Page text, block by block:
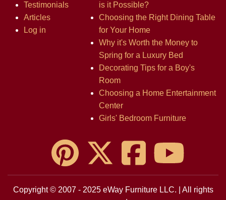
Testimonials
Articles
Log in
is it Possible?
Choosing the Right Dining Table
for Your Home
Why it's Worth the Money to
Spring for a Luxury Bed
Decorating Tips for a Boy's
Room
Choosing a Home Entertainment
Center
Girls' Bedroom Furniture
Copyright © 2007 - 2025 eWay Furniture LLC. | All rights